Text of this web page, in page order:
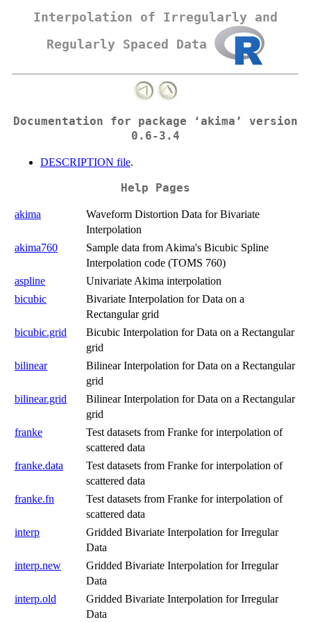
Interpolation of Irregularly and
Regularly Spaced Data
Documentation for package ‘akima’ version
0.6-3.4
DESCRIPTION file.
Help Pages
akima
Waveform Distortion Data for Bivariate
Interpolation
akima760
Sample data from Akima's Bicubic Spline
Interpolation code (TOMS 760)
aspline
Univariate Akima interpolation
bicubic
Bivariate Interpolation for Data on a
Rectangular grid
bicubic.grid
Bicubic Interpolation for Data on a Rectangular
grid
bilinear
Bilinear Interpolation for Data on a Rectangular
grid
bilinear.grid
Bilinear Interpolation for Data on a Rectangular
grid
franke
Test datasets from Franke for interpolation of
scattered data
franke.data
Test datasets from Franke for interpolation of
scattered data
franke.fn
Test datasets from Franke for interpolation of
scattered data
interp
Gridded Bivariate Interpolation for Irregular
Data
interp.new
Gridded Bivariate Interpolation for Irregular
Data
interp.old
Gridded Bivariate Interpolation for Irregular
Data